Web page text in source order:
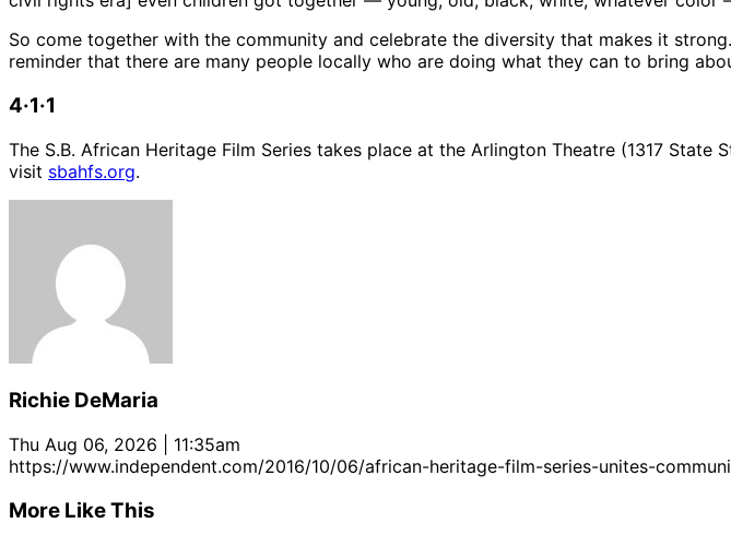
So come together with the community and celebrate the diversity that makes it
reminder that there are many people locally who are doing what they can to bring
4·1·1
The S.B. African Heritage Film Series takes place at the Arlington Theatre (1317
visit sbahfs.org.
Richie DeMaria
Thu Aug 06, 2026 | 11:35am
https://www.independent.com/2016/10/06/african-heritage-film-series-unites-
More Like This